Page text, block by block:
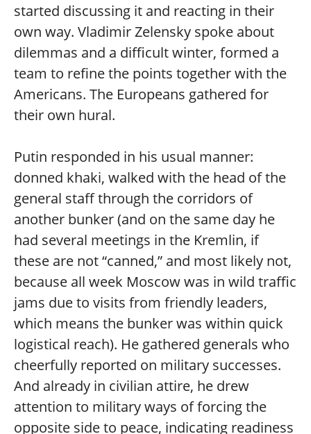
started discussing it and reacting in their
own way. Vladimir Zelensky spoke about
dilemmas and a difficult winter, formed a
team to refine the points together with the
Americans. The Europeans gathered for
their own hural.
Putin responded in his usual manner:
donned khaki, walked with the head of the
general staff through the corridors of
another bunker (and on the same day he
had several meetings in the Kremlin, if
these are not “canned,” and most likely not,
because all week Moscow was in wild traffic
jams due to visits from friendly leaders,
which means the bunker was within quick
logistical reach). He gathered generals who
cheerfully reported on military successes.
And already in civilian attire, he drew
attention to military ways of forcing the
opposite side to peace, indicating readiness